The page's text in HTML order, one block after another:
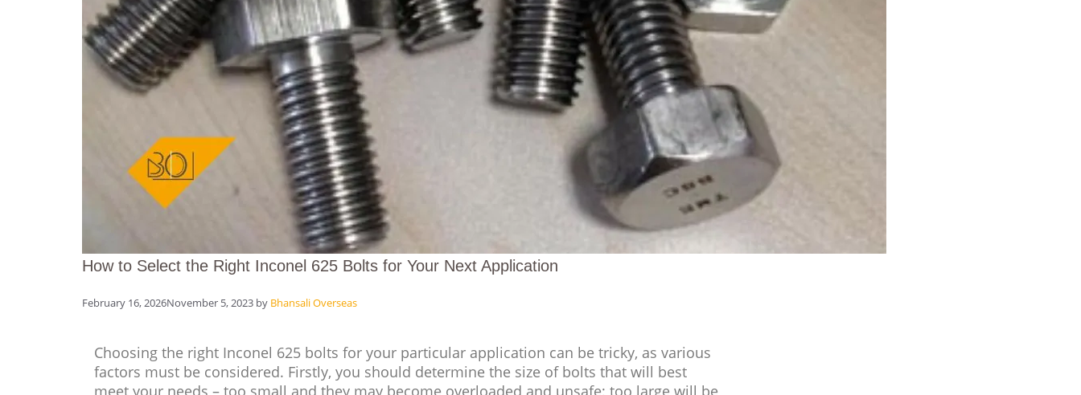
How to Select the Right Inconel 625 Bolts for Your Next Application
February 16, 2026November 5, 2023 by Bhansali Overseas
Choosing the right Inconel 625 bolts for your particular application can be tricky, as various
factors must be considered. Firstly, you should determine the size of bolts that will best
meet your needs – too small and they may become overloaded and unsafe; too large will be